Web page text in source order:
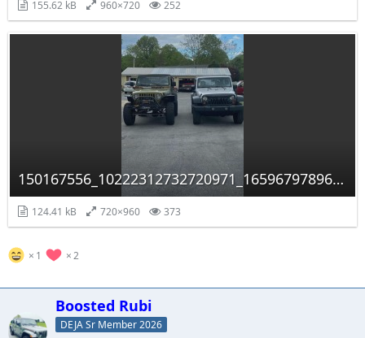
155.62 kB 960×720 252
150167556_10222312732720971_1659679789658135549_n.jpg
124.41 kB 720×960 373
1 2
Boosted Rubi
DEJA Sr Member 2026